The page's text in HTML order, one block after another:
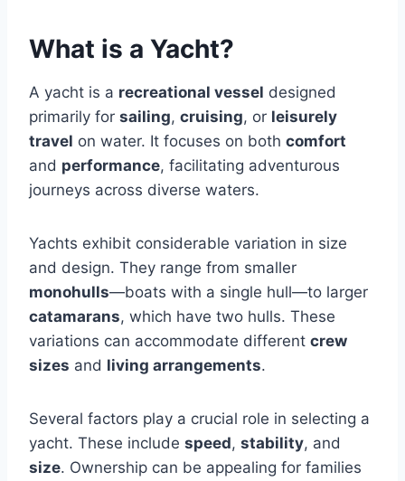
What is a Yacht?
A yacht is a recreational vessel designed
primarily for sailing, cruising, or leisurely
travel on water. It focuses on both comfort
and performance, facilitating adventurous
journeys across diverse waters.
Yachts exhibit considerable variation in size
and design. They range from smaller
monohulls—boats with a single hull—to larger
catamarans, which have two hulls. These
variations can accommodate different crew
sizes and living arrangements.
Several factors play a crucial role in selecting a
yacht. These include speed, stability, and
size. Ownership can be appealing for families